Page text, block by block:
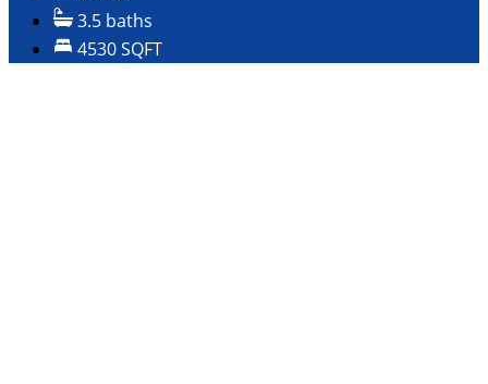
3.5 baths
4530 SQFT